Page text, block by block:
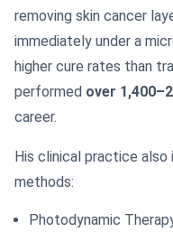
removing skin cancer
immediately under a
higher cure rates than
performed over
career.
His clinical practice
methods:
Photodynamic